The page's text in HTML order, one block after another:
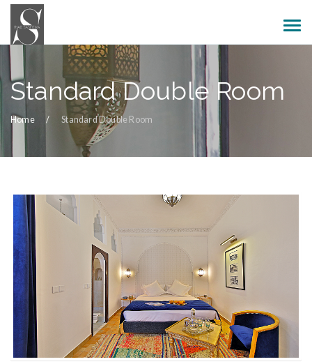
Standard Double Room
Home Standard Double Room